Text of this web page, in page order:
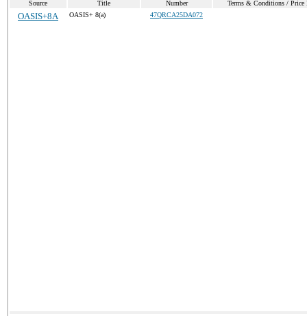
Source Title
Number
Terms & Conditions / Price
OASIS+8A OASIS+ 8(a) 47QRCA25DA072